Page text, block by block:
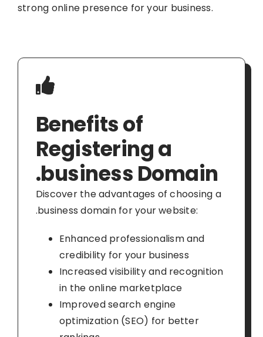
strong online presence for your business.
Benefits of
Registering a
.business Domain
Discover the advantages of choosing a
.business domain for your website:
Enhanced professionalism and
credibility for your business
Increased visibility and recognition
in the online marketplace
Improved search engine
optimization (SEO) for better